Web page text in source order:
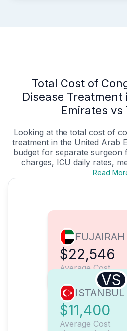
Total Cost of
Disease Treatment
Emirates vs
Looking at the total cost of
treatment in the United Arab
budget for separate surgeon
charges, ICU daily rates,
Read
FUJAIRAH
$22,546
Average Cost
VS
ISTANBUL
$11,400
Average Cost